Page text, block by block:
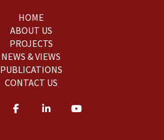
HOME
ABOUT US
PROJECTS
NEWS & VIEWS
PUBLICATIONS
CONTACT US